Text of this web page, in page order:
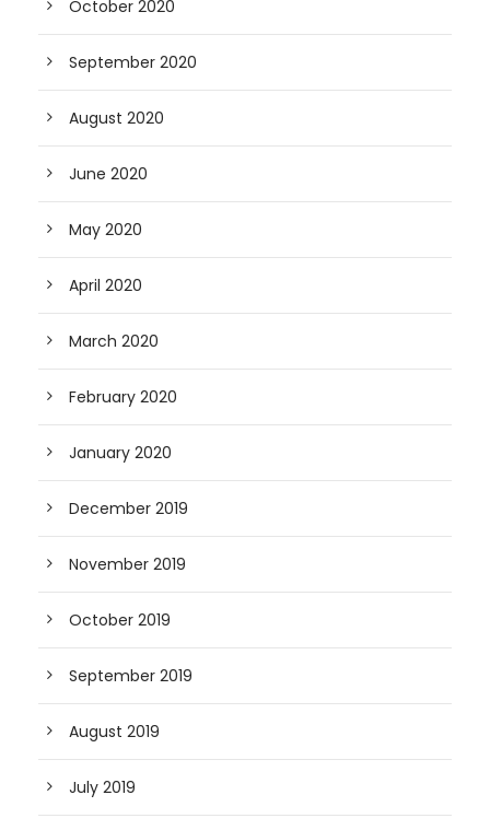
October 2020
September 2020
August 2020
June 2020
May 2020
April 2020
March 2020
February 2020
January 2020
December 2019
November 2019
October 2019
September 2019
August 2019
July 2019